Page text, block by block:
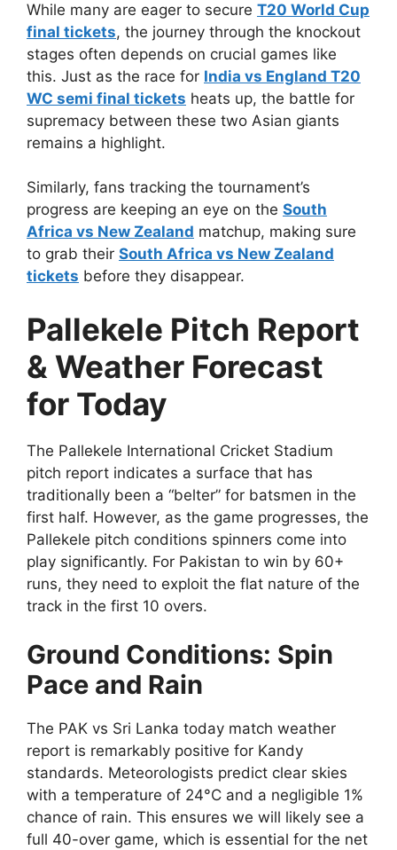
While many are eager to secure T20 World Cup
final tickets, the journey through the knockout
stages often depends on crucial games like
this. Just as the race for India vs England T20
WC semi final tickets heats up, the battle for
supremacy between these two Asian giants
remains a highlight.
Similarly, fans tracking the tournament’s
progress are keeping an eye on the South
Africa vs New Zealand matchup, making sure
to grab their South Africa vs New Zealand
tickets before they disappear.
Pallekele Pitch Report
& Weather Forecast
for Today
The Pallekele International Cricket Stadium
pitch report indicates a surface that has
traditionally been a “belter” for batsmen in the
first half. However, as the game progresses, the
Pallekele pitch conditions spinners come into
play significantly. For Pakistan to win by 60+
runs, they need to exploit the flat nature of the
track in the first 10 overs.
Ground Conditions: Spin
Pace and Rain
The PAK vs Sri Lanka today match weather
report is remarkably positive for Kandy
standards. Meteorologists predict clear skies
with a temperature of 24°C and a negligible 1%
chance of rain. This ensures we will likely see a
full 40-over game, which is essential for the net